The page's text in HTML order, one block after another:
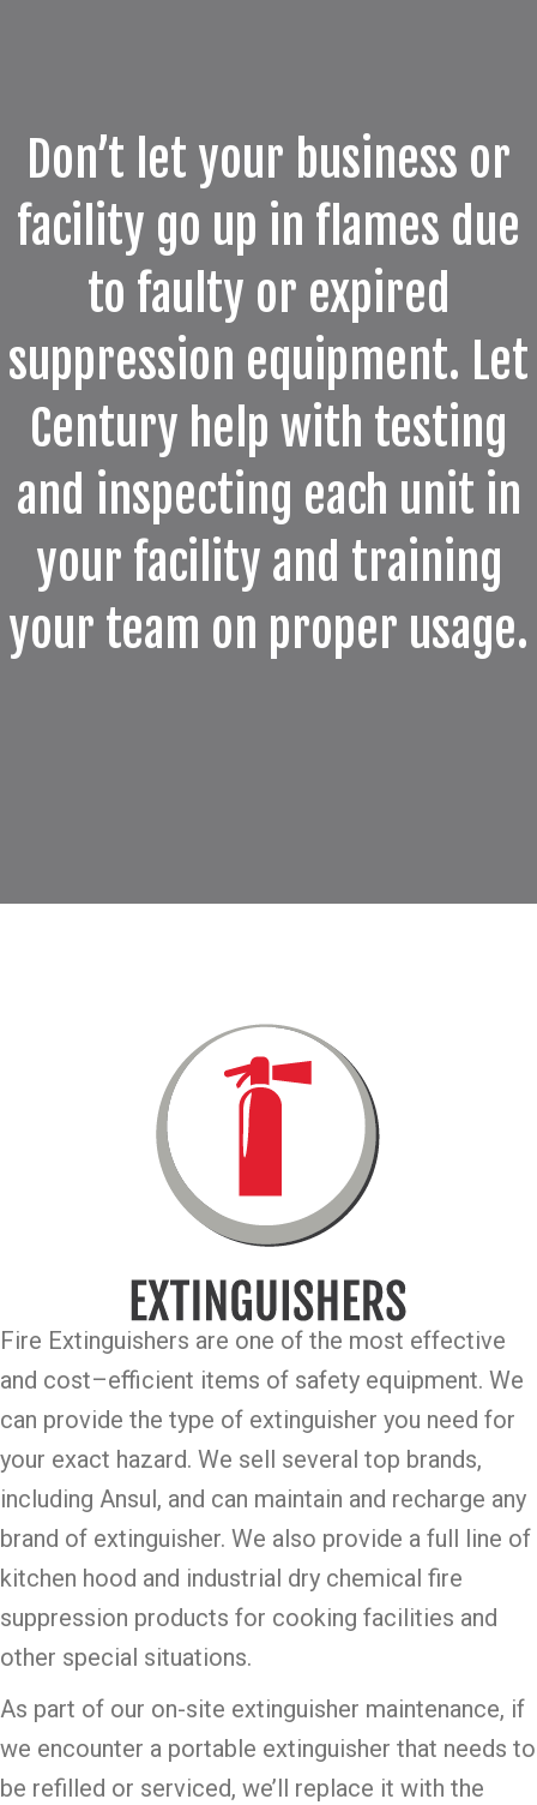
Don’t let your business or
facility go up in flames due
to faulty or expired
suppression equipment. Let
Century help with testing
and inspecting each unit in
your facility and training
your team on proper usage.
Fire Extinguishers are one of the most effective
and cost–efficient items of safety equipment. We
can provide the type of extinguisher you need for
your exact hazard. We sell several top brands,
including Ansul, and can maintain and recharge any
brand of extinguisher. We also provide a full line of
kitchen hood and industrial dry chemical fire
suppression products for cooking facilities and
other special situations.
As part of our on-site extinguisher maintenance, if
we encounter a portable extinguisher that needs to
be refilled or serviced, we’ll replace it with the